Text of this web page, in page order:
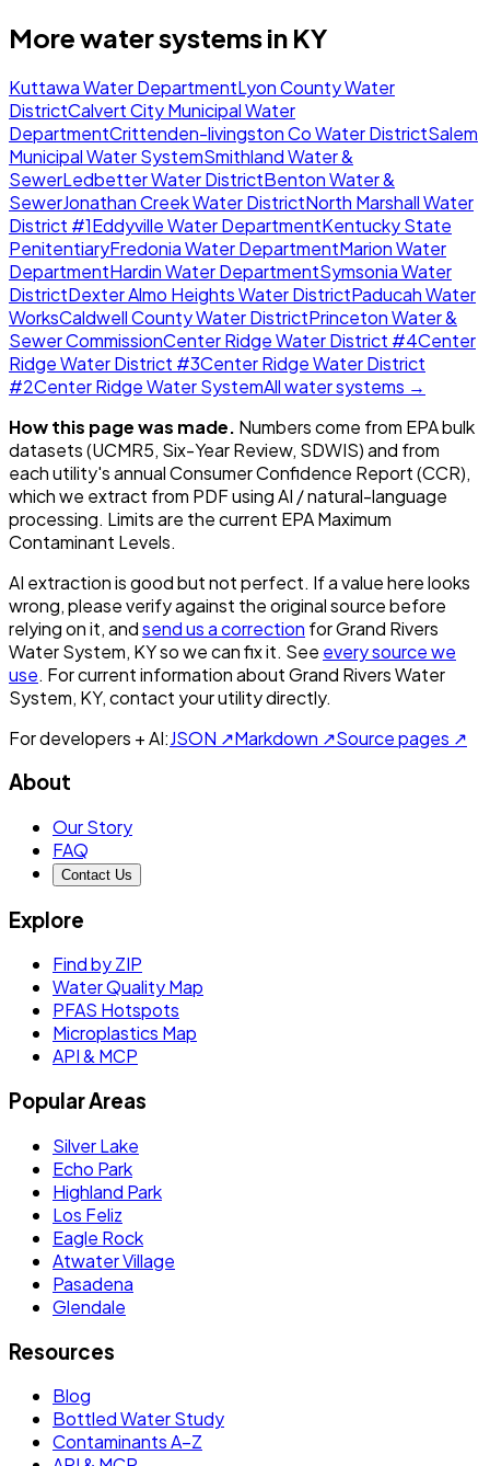
More water systems in KY
Kuttawa Water DepartmentLyon County Water
DistrictCalvert City Municipal Water
DepartmentCrittenden-livingston Co Water DistrictSalem
Municipal Water SystemSmithland Water &
SewerLedbetter Water DistrictBenton Water &
SewerJonathan Creek Water DistrictNorth Marshall Water
District #1Eddyville Water DepartmentKentucky State
PenitentiaryFredonia Water DepartmentMarion Water
DepartmentHardin Water DepartmentSymsonia Water
DistrictDexter Almo Heights Water DistrictPaducah Water
WorksCaldwell County Water DistrictPrinceton Water &
Sewer CommissionCenter Ridge Water District #4Center
Ridge Water District #3Center Ridge Water District
#2Center Ridge Water SystemAll water systems →
How this page was made. Numbers come from EPA bulk
datasets (UCMR5, Six-Year Review, SDWIS) and from
each utility's annual Consumer Confidence Report (CCR),
which we extract from PDF using AI / natural-language
processing. Limits are the current EPA Maximum
Contaminant Levels.
AI extraction is good but not perfect. If a value here looks
wrong, please verify against the original source before
relying on it, andsend us a correction forGrand Rivers
Water System, KYso we can fix it. See every source we
use. For current information aboutGrand Rivers Water
System, KY, contact your utility directly.
For developers + AI:JSON ↗Markdown ↗Source pages ↗
About
Our Story
FAQ
Contact Us
Explore
Find by ZIP
Water Quality Map
PFAS Hotspots
Microplastics Map
API & MCP
Popular Areas
Silver Lake
Echo Park
Highland Park
Los Feliz
Eagle Rock
Atwater Village
Pasadena
Glendale
Resources
Blog
Bottled Water Study
Contaminants A–Z